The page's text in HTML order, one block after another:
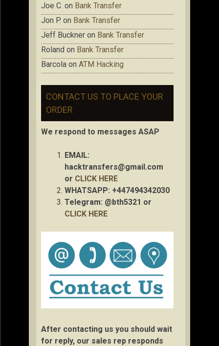
Joe C. on Bank Transfer
Jon P. on Bank Transfer
Jeff Buckner on Bank Transfer
Roland on Bank Transfer
Barcola on ATM Hacking
CONTACT US TO PLACE YOUR
ORDER
We respond to messages ASAP
EMAIL:
hacktransfers@gmail.com
or CLICK HERE
WHATSAPP: +447494342030
Telegram: @bth5321 or
CLICK HERE
After contacting us you should wait
for reply, our sales rep responds